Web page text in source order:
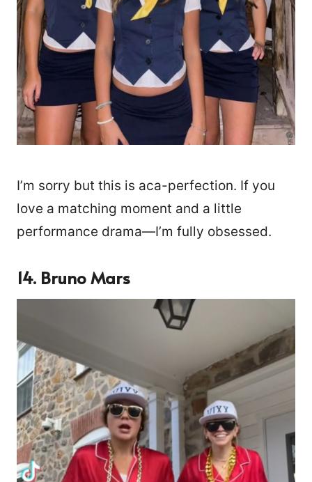
I’m sorry but this is aca-perfection. If you
love a matching moment and a little
performance drama—I’m fully obsessed.
14. Bruno Mars